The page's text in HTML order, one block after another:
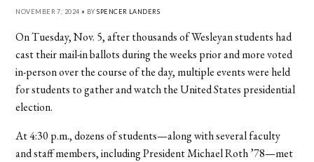
NOVEMBER 7, 2024 • BYSPENCER LANDERS
On Tuesday, Nov. 5, after thousands of Wesleyan students had
cast their mail-in ballots during the weeks prior and more voted
in-person over the course of the day, multiple events were held
for students to gather and watch the United States presidential
election.
At 4:30 p.m., dozens of students—along with several faculty
and staff members, including President Michael Roth ’78—met